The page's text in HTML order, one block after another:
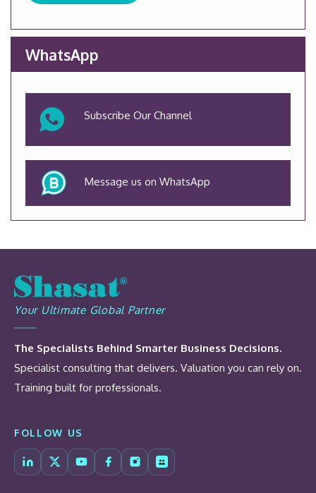
WhatsApp
Subscribe Our Channel
Message us on WhatsApp
Your Ultimate Global Partner
The Specialists Behind Smarter Business Decisions.
Specialist consulting that delivers. Valuation you can rely on.
Training built for professionals.
FOLLOW US